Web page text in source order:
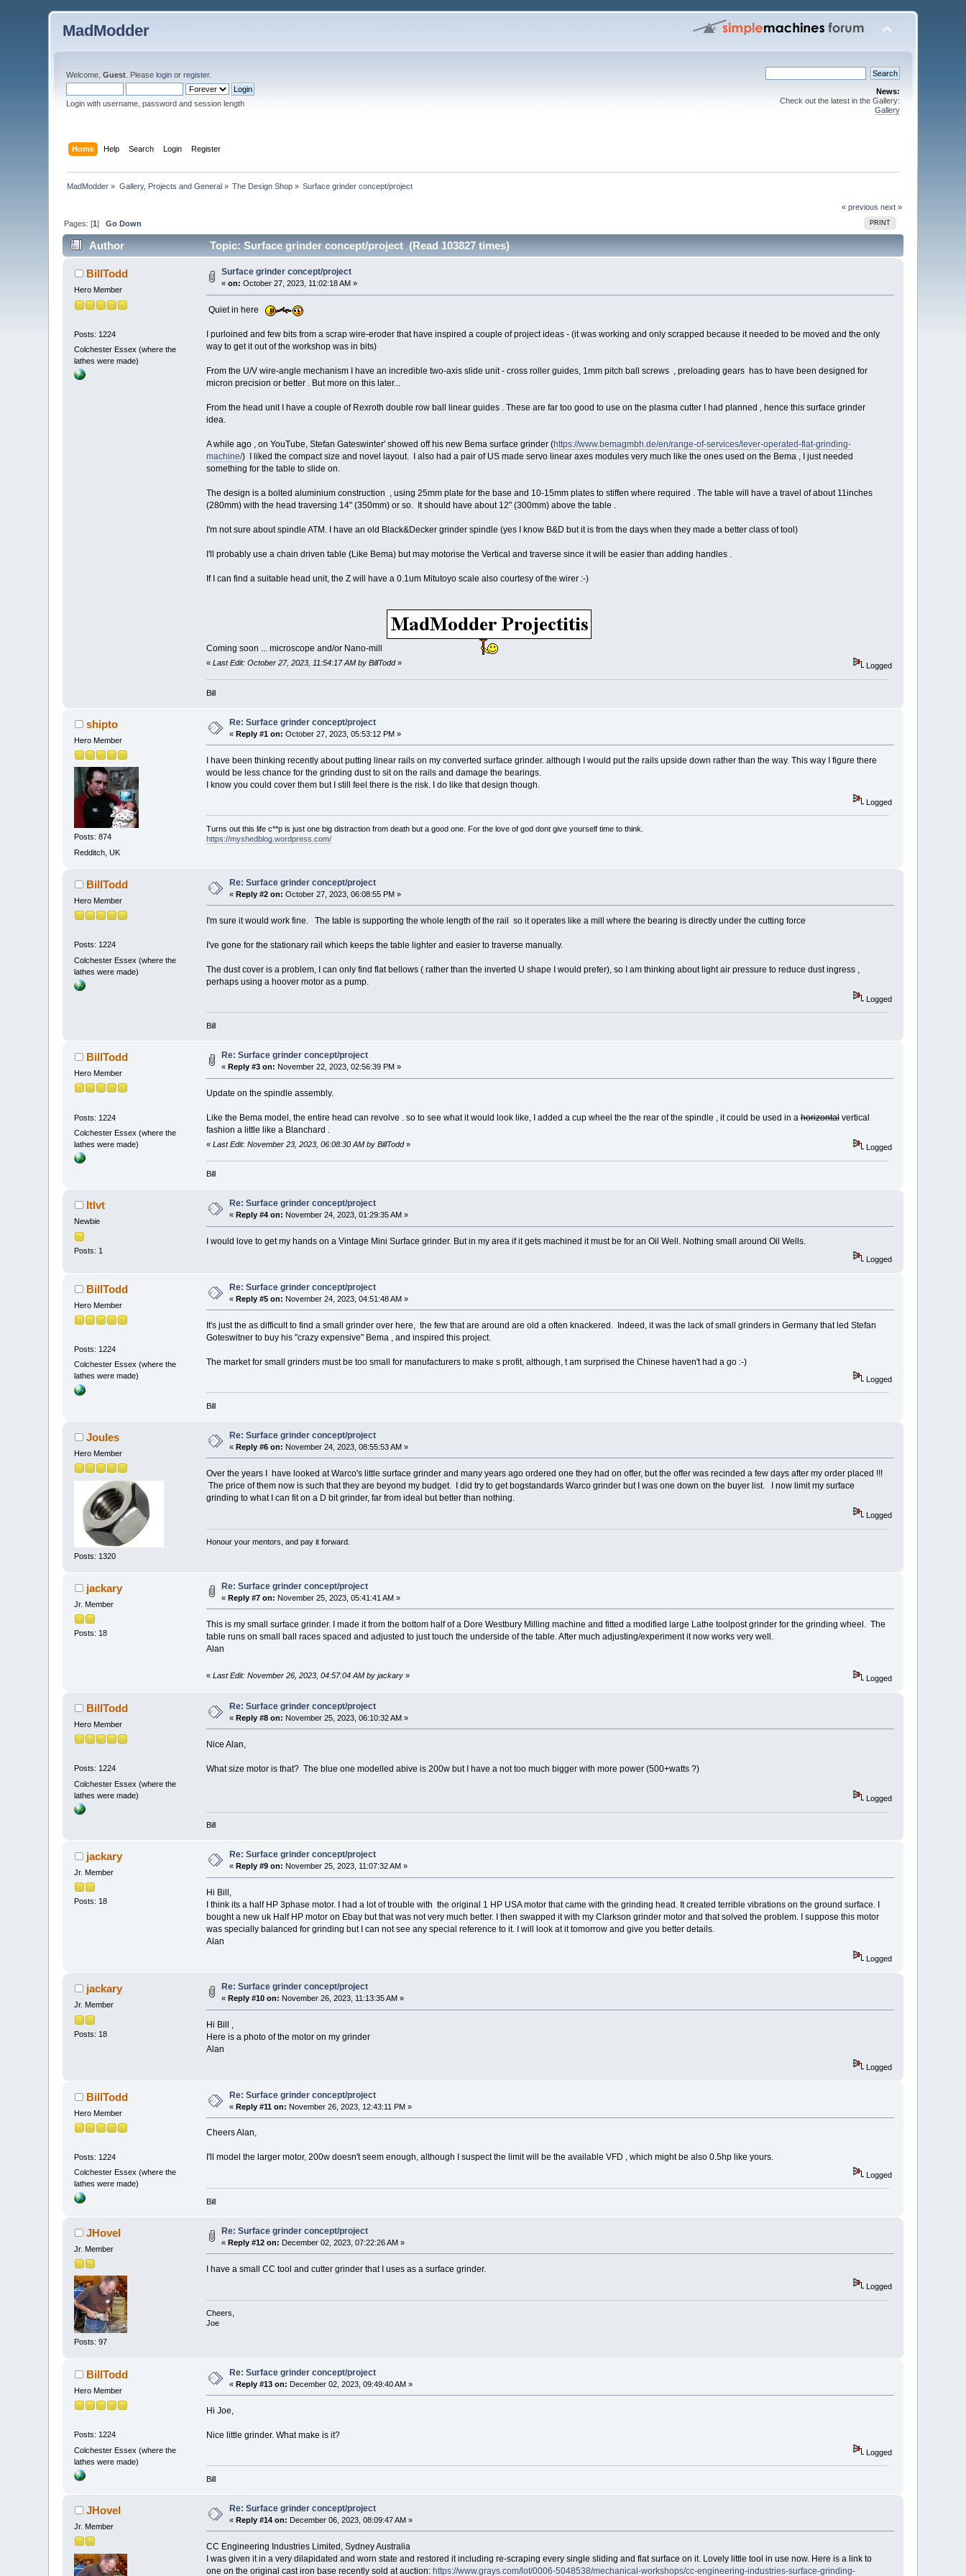
MadModder
Welcome,Guest . Pleaselogin orregister.
Login with username, password and session length
News:
Check out the latest in the Gallery:
Gallery
Home Help Search Login Register
MadModder » Gallery, Projects and General» The Design Shop » Surface grinder concept/project
« previous next »
PRINT
Pages: [1]Go Down
Author Topic: Surface grinder concept/project (Read 103827 times)
BillTodd
Hero Member
Posts: 1224
Colchester Essex (where the
lathes were made)
Surface grinder concept/project
«on: October 27, 2023, 11:02:18 AM »
Quiet in here
I purloined and few bits from a scrap wire-eroder that have inspired a couple of project ideas - (it was working and only scrapped because it needed to be moved and the only
way to get it out of the workshop was in bits)
From the U/V wire-angle mechanism I have an incredible two-axis slide unit - cross roller guides, 1mm pitch ball screws , preloading gears has to have been designed for
micron precision or better . But more on this later...
From the head unit I have a couple of Rexroth double row ball linear guides . These are far too good to use on the plasma cutter I had planned , hence this surface grinder
idea.
A while ago , on YouTube, Stefan Gateswinter' showed off his new Bema surface grinder (https://www.bemagmbh.de/en/range-of-services/lever-operated-flat-grinding-
machine/) I liked the compact size and novel layout. I also had a pair of US made servo linear axes modules very much like the ones used on the Bema , I just needed
something for the table to slide on.
The design is a bolted aluminium construction , using 25mm plate for the base and 10-15mm plates to stiffen where required . The table will have a travel of about 11inches
(280mm) with the head traversing 14" (350mm) or so. It should have about 12" (300mm) above the table .
I'm not sure about spindle ATM. I have an old Black&Decker grinder spindle (yes I know B&D but it is from the days when they made a better class of tool)
I'll probably use a chain driven table (Like Bema) but may motorise the Vertical and traverse since it will be easier than adding handles .
If I can find a suitable head unit, the Z will have a 0.1um Mitutoyo scale also courtesy of the wirer :-)
Coming soon ... microscope and/or Nano-mill
« Last Edit: October 27, 2023, 11:54:17 AM by BillTodd» Logged
Bill
shipto
Hero Member
Posts: 874
Redditch, UK
Re: Surface grinder concept/project
«Reply #1 on: October 27, 2023, 05:53:12 PM »
I have been thinking recently about putting linear rails on my converted surface grinder. although I would put the rails upside down rather than the way. This way I figure there
would be less chance for the grinding dust to sit on the rails and damage the bearings.
I know you could cover them but I still feel there is the risk. I do like that design though.
Logged
Turns out this life c**p is just one big distraction from death but a good one. For the love of god dont give yourself time to think.
https://myshedblog.wordpress.com/
BillTodd
Hero Member
Posts: 1224
Colchester Essex (where the
lathes were made)
Re: Surface grinder concept/project
«Reply #2 on: October 27, 2023, 06:08:55 PM »
I'm sure it would work fine. The table is supporting the whole length of the rail so it operates like a mill where the bearing is directly under the cutting force
I've gone for the stationary rail which keeps the table lighter and easier to traverse manually.
The dust cover is a problem, I can only find flat bellows ( rather than the inverted U shape I would prefer), so I am thinking about light air pressure to reduce dust ingress ,
perhaps using a hoover motor as a pump.
Logged
Bill
BillTodd
Hero Member
Posts: 1224
Colchester Essex (where the
lathes were made)
Re: Surface grinder concept/project
«Reply #3 on: November 22, 2023, 02:56:39 PM »
Update on the spindle assembly.
Like the Bema model, the entire head can revolve . so to see what it would look like, I added a cup wheel the the rear of the spindle , it could be used in ahorizontalvertical
fashion a little like a Blanchard .
« Last Edit: November 23, 2023, 06:08:30 AM by BillTodd» Logged
Bill
ltlvt
Newbie
Posts: 1
Re: Surface grinder concept/project
« Reply #4 on: November 24, 2023, 01:29:35 AM »
I would love to get my hands on a Vintage Mini Surface grinder. But in my area if it gets machined it must be for an Oil Well. Nothing small around Oil Wells.
Logged
BillTodd
Hero Member
Posts: 1224
Colchester Essex (where the
lathes were made)
Re: Surface grinder concept/project
«Reply #5 on: November 24, 2023, 04:51:48 AM »
It's just the as difficult to find a small grinder over here, the few that are around are old a often knackered. Indeed, it was the lack of small grinders in Germany that led Stefan
Goteswitner to buy his "crazy expensive" Bema , and inspired this project.
The market for small grinders must be too small for manufacturers to make s profit, although, t am surprised the Chinese haven't had a go :⁠-⁠)
Logged
Bill
Joules
Hero Member
Posts: 1320
Re: Surface grinder concept/project
«Reply #6 on: November 24, 2023, 08:55:53 AM »
Over the years I have looked at Warco's little surface grinder and many years ago ordered one they had on offer, but the offer was recinded a few days after my order placed !!!
The price of them now is such that they are beyond my budget. I did try to get bogstandards Warco grinder but I was one down on the buyer list. I now limit my surface
grinding to what I can fit on a D bit grinder, far from ideal but better than nothing.
Logged
Honour your mentors, and pay it forward.
jackary
Jr. Member
Posts: 18
Re: Surface grinder concept/project
«Reply #7 on: November 25, 2023, 05:41:41 AM »
This is my small surface grinder. I made it from the bottom half of a Dore Westbury Milling machine and fitted a modified large Lathe toolpost grinder for the grinding wheel. The
table runs on small ball races spaced and adjusted to just touch the underside of the table. After much adjusting/experiment it now works very well.
Alan
« Last Edit: November 26, 2023, 04:57:04 AM by jackary» Logged
BillTodd
Hero Member
Posts: 1224
Colchester Essex (where the
lathes were made)
Re: Surface grinder concept/project
«Reply #8 on: November 25, 2023, 06:10:32 AM »
Nice Alan,
What size motor is that? The blue one modelled abive is 200w but I have a not too much bigger with more power (500+watts ?)
Logged
Bill
jackary
Jr. Member
Posts: 18
Re: Surface grinder concept/project
« Reply #9 on: November 25, 2023, 11:07:32 AM »
Hi Bill,
I think its a half HP 3phase motor. I had a lot of trouble with the original 1 HP USA motor that came with the grinding head. It created terrible vibrations on the ground surface. I
bought a new uk Half HP motor on Ebay but that was not very much better. I then swapped it with my Clarkson grinder motor and that solved the problem. I suppose this motor
was specially balanced for grinding but I can not see any special reference to it. I will look at it tomorrow and give you better details.
Alan
Logged
jackary
Jr. Member
Posts: 18
Re: Surface grinder concept/project
« Reply #10 on: November 26, 2023, 11:13:35 AM »
Hi Bill ,
Here is a photo of the motor on my grinder
Alan
Logged
BillTodd
Hero Member
Posts: 1224
Colchester Essex (where the
lathes were made)
Re: Surface grinder concept/project
«Reply #11 on: November 26, 2023, 12:43:11 PM »
Cheers Alan,
I'll model the larger motor, 200w doesn't seem enough, although I suspect the limit will be the available VFD , which might be also 0.5hp like yours.
Logged
Bill
JHovel
Jr. Member
Posts: 97
Re: Surface grinder concept/project
«Reply #12 on: December 02, 2023, 07:22:26 AM »
I have a small CC tool and cutter grinder that I uses as a surface grinder.
Logged
Cheers,
Joe
BillTodd
Hero Member
Posts: 1224
Colchester Essex (where the
lathes were made)
Re: Surface grinder concept/project
«Reply #13 on: December 02, 2023, 09:49:40 AM »
Hi Joe,
Nice little grinder. What make is it?
Logged
Bill
JHovel
Jr. Member
Re: Surface grinder concept/project
«Reply #14 on: December 06, 2023, 08:09:47 AM »
CC Engineering Industries Limited, Sydney Australia
I was given it in a very dilapidated and worn state and restored it including re-scraping every single sliding and flat surface on it. Lovely little tool in use now. Here is a link to
one on the original cast iron base recently sold at auction: https://www.grays.com/lot/0006-5048538/mechanical-workshops/cc-engineering-industries-surface-grinding-